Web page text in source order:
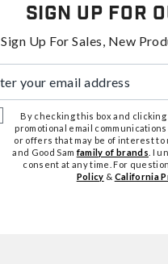
Sign Up For
Sign Up For Sales, New
By checking this box and clicking
promotional email
or offers that may be of interest to
and Good Samfamily of brands . I
consent at any time. For
Policy & California